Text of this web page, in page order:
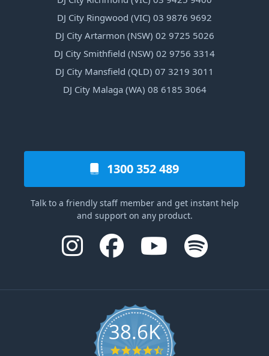
DJ City Ringwood (VIC) 03 9876 9692
DJ City Artarmon (NSW) 02 9725 5026
DJ City Smithfield (NSW) 02 9756 3314
DJ City Mansfield (QLD) 07 3219 3011
DJ City Malaga (WA) 08 6185 3064
1300 352 489
Talk to a friendly staff member and get instant help
and support on any product.
38.6K
4.6 star rating